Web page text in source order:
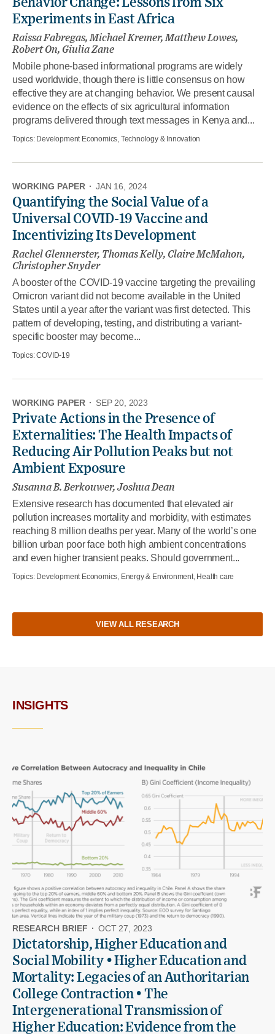
Experiments in East Africa
Raissa Fabregas, Michael Kremer, Matthew Lowes,
Robert On, Giulia Zane
Mobile phone-based informational programs are widely
used worldwide, though there is little consensus on how
effective they are at changing behavior. We present causal
evidence on the effects of six agricultural information
programs delivered through text messages in Kenya and...
Topics: Development Economics, Technology & Innovation
WORKING PAPER · JAN 16, 2024
Quantifying the Social Value of a
Universal COVID-19 Vaccine and
Incentivizing Its Development
Rachel Glennerster, Thomas Kelly, Claire McMahon,
Christopher Snyder
A booster of the COVID-19 vaccine targeting the prevailing
Omicron variant did not become available in the United
States until a year after the variant was first detected. This
pattern of developing, testing, and distributing a variant-
specific booster may become...
Topics:COVID-19
WORKING PAPER · SEP 20, 2023
Private Actions in the Presence of
Externalities: The Health Impacts of
Reducing Air Pollution Peaks but not
Ambient Exposure
Susanna B. Berkouwer, Joshua Dean
Extensive research has documented that elevated air
pollution increases mortality and morbidity, with estimates
reaching 8 million deaths per year. Many of the world’s one
billion urban poor face both high ambient concentrations
and even higher transient peaks. Should government...
Topics: Development Economics, Energy & Environment, Health care
VIEW ALL RESEARCH
INSIGHTS
RESEARCH BRIEF · OCT 27, 2023
Dictatorship, Higher Education and
Social Mobility • Higher Education and
Mortality: Legacies of an Authoritarian
College Contraction • The
Intergenerational Transmission of
Higher Education: Evidence from the